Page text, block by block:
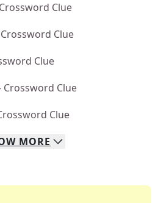
Clue
Clue
Clue
Crossword Clue
Clue
MORE